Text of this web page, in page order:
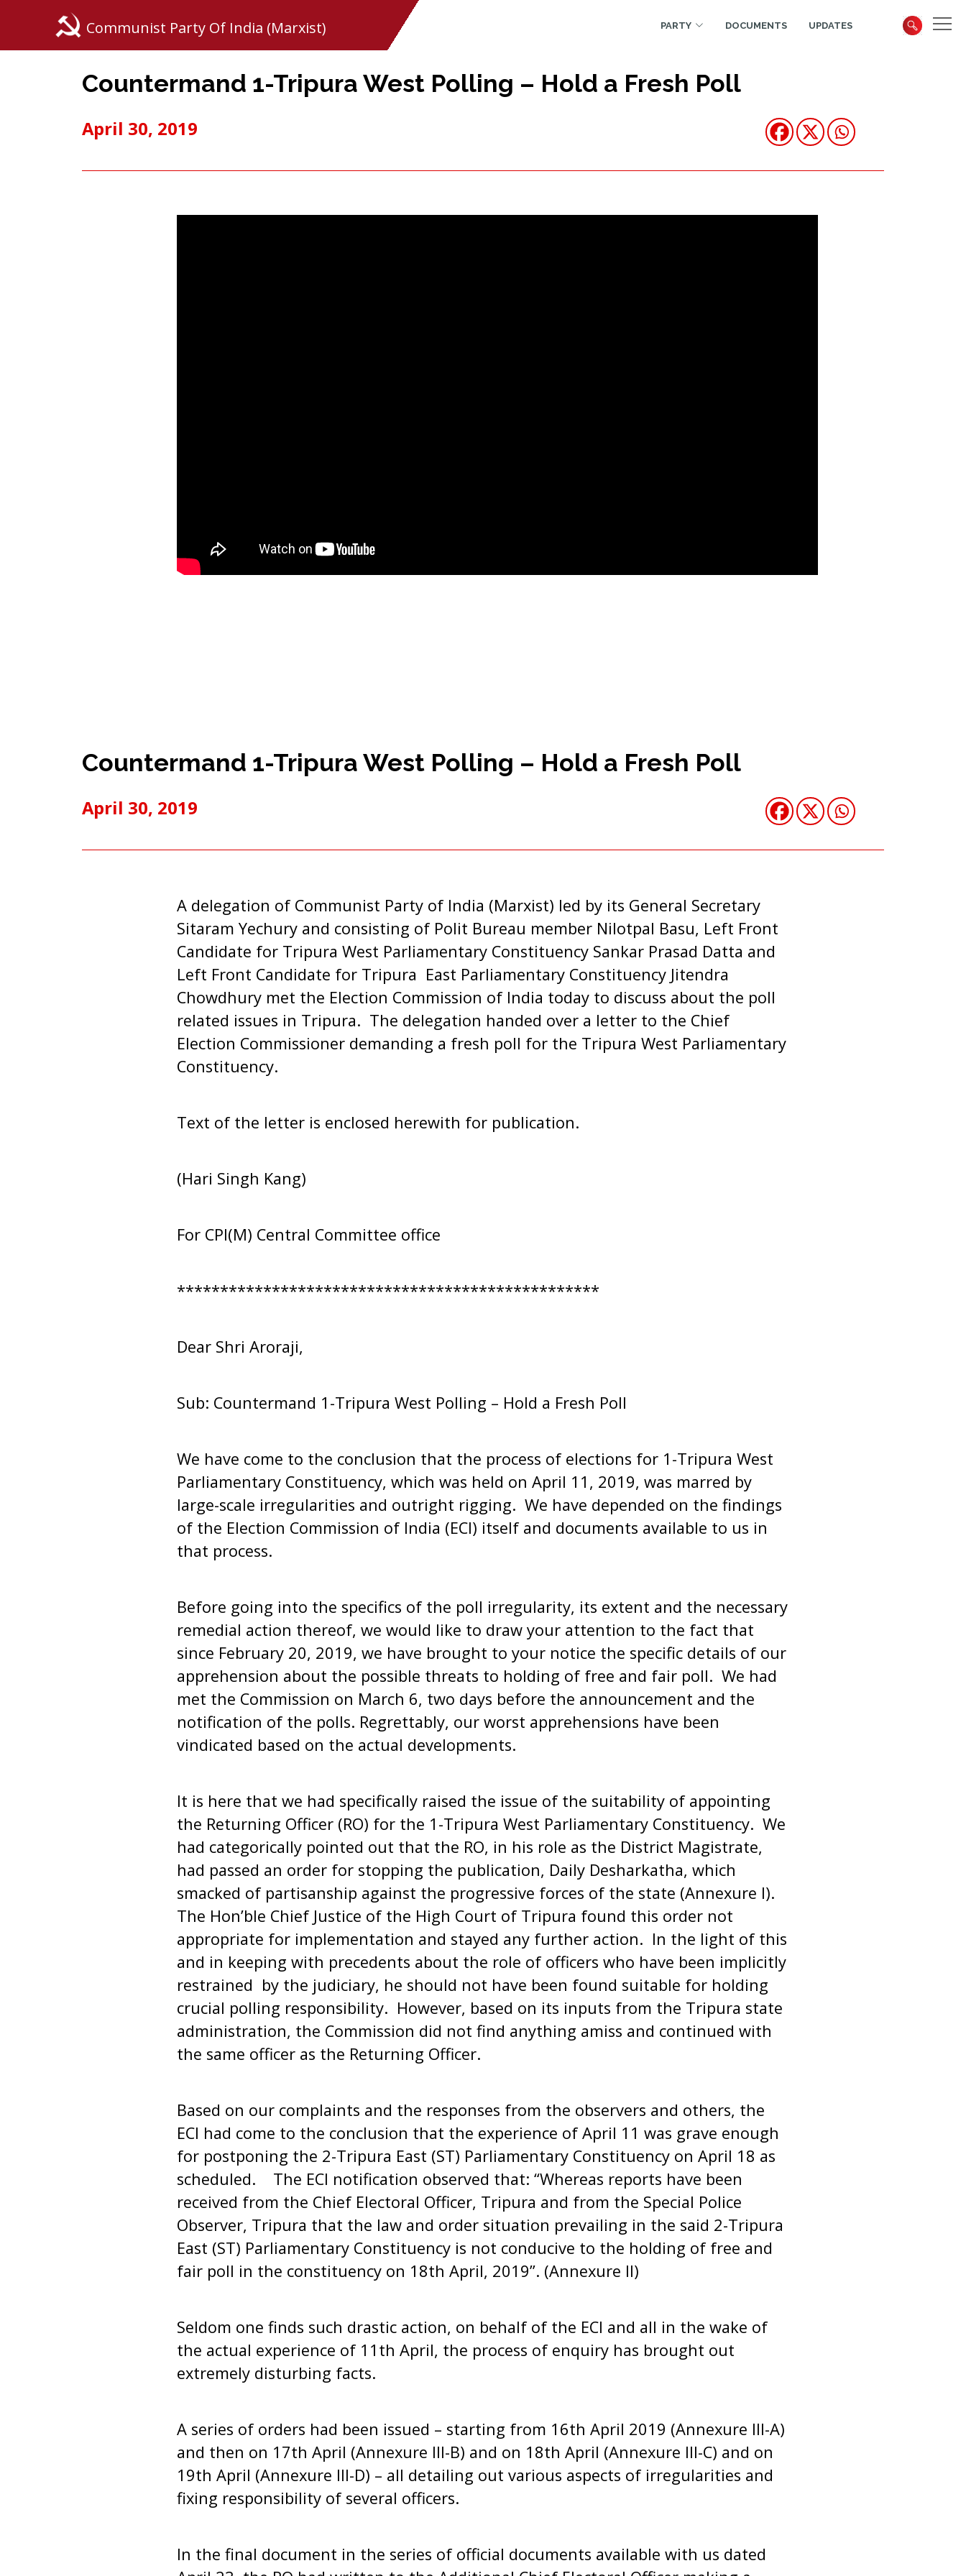
Communist Party Of India (Marxist) PARTY DOCUMENTS UPDATES
Countermand 1-Tripura West Polling – Hold a Fresh Poll
April 30, 2019
Countermand 1-Tripura West Polling – Hold a Fresh Poll
April 30, 2019
A delegation of Communist Party of India (Marxist) led by its General Secretary
Sitaram Yechury and consisting of Polit Bureau member Nilotpal Basu, Left Front
Candidate for Tripura West Parliamentary Constituency Sankar Prasad Datta and
Left Front Candidate for Tripura East Parliamentary Constituency Jitendra
Chowdhury met the Election Commission of India today to discuss about the poll
related issues in Tripura. The delegation handed over a letter to the Chief
Election Commissioner demanding a fresh poll for the Tripura West Parliamentary
Constituency.
Text of the letter is enclosed herewith for publication.
(Hari Singh Kang)
For CPI(M) Central Committee office
*************************************************
Dear Shri Aroraji,
Sub: Countermand 1-Tripura West Polling – Hold a Fresh Poll
We have come to the conclusion that the process of elections for 1-Tripura West
Parliamentary Constituency, which was held on April 11, 2019, was marred by
large-scale irregularities and outright rigging. We have depended on the findings
of the Election Commission of India (ECI) itself and documents available to us in
that process.
Before going into the specifics of the poll irregularity, its extent and the necessary
remedial action thereof, we would like to draw your attention to the fact that
since February 20, 2019, we have brought to your notice the specific details of our
apprehension about the possible threats to holding of free and fair poll. We had
met the Commission on March 6, two days before the announcement and the
notification of the polls. Regrettably, our worst apprehensions have been
vindicated based on the actual developments.
It is here that we had specifically raised the issue of the suitability of appointing
the Returning Officer (RO) for the 1-Tripura West Parliamentary Constituency. We
had categorically pointed out that the RO, in his role as the District Magistrate,
had passed an order for stopping the publication, Daily Desharkatha, which
smacked of partisanship against the progressive forces of the state (Annexure I).
The Hon’ble Chief Justice of the High Court of Tripura found this order not
appropriate for implementation and stayed any further action. In the light of this
and in keeping with precedents about the role of officers who have been implicitly
restrained by the judiciary, he should not have been found suitable for holding
crucial polling responsibility. However, based on its inputs from the Tripura state
administration, the Commission did not find anything amiss and continued with
the same officer as the Returning Officer.
Based on our complaints and the responses from the observers and others, the
ECI had come to the conclusion that the experience of April 11 was grave enough
for postponing the 2-Tripura East (ST) Parliamentary Constituency on April 18 as
scheduled. The ECI notification observed that: “Whereas reports have been
received from the Chief Electoral Officer, Tripura and from the Special Police
Observer, Tripura that the law and order situation prevailing in the said 2-Tripura
East (ST) Parliamentary Constituency is not conducive to the holding of free and
fair poll in the constituency on 18th April, 2019”. (Annexure II)
Seldom one finds such drastic action, on behalf of the ECI and all in the wake of
the actual experience of 11th April, the process of enquiry has brought out
extremely disturbing facts.
A series of orders had been issued – starting from 16th April 2019 (Annexure III-A)
and then on 17th April (Annexure III-B) and on 18th April (Annexure III-C) and on
19th April (Annexure III-D) – all detailing out various aspects of irregularities and
fixing responsibility of several officers.
In the final document in the series of official documents available with us dated